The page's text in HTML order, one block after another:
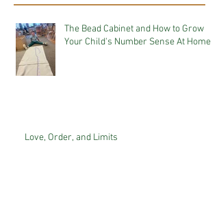
The Bead Cabinet and How to Grow
Your Child's Number Sense At Home
Love, Order, and Limits